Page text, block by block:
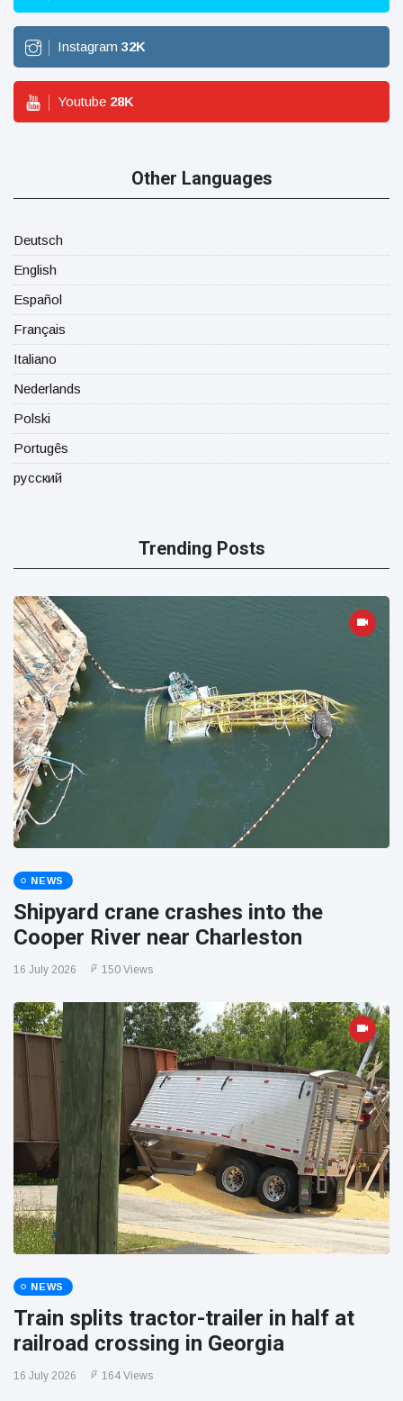
Instagram 32K
Youtube 28K
Other Languages
Deutsch
English
Español
Français
Italiano
Nederlands
Polski
Portugês
русский
Trending Posts
NEWS
Shipyard crane crashes into the
Cooper River near Charleston
16 July 2026 150 Views
NEWS
Train splits tractor-trailer in half at
railroad crossing in Georgia
16 July 2026 164 Views